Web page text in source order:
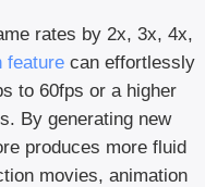
rates by 2x, 3x, 4x,
feature can effortlessly
to 60fps or a higher
By generating new
produces more fluid
movies, animation